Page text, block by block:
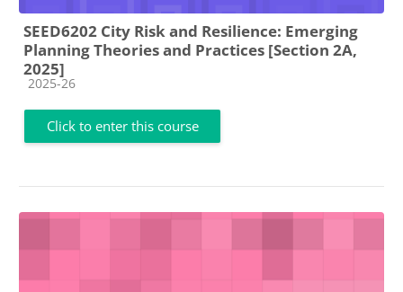
SEED6202 City Risk and Resilience: Emerging
Planning Theories and Practices [Section 2A,
2025]
Course category
2025-26
Click to enter this course